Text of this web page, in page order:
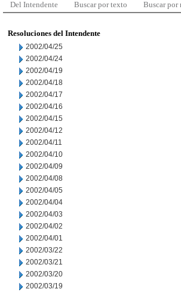
Del Intendente Buscar por texto Buscar por
Resoluciones del Intendente
2002/04/25
2002/04/24
2002/04/19
2002/04/18
2002/04/17
2002/04/16
2002/04/15
2002/04/12
2002/04/11
2002/04/10
2002/04/09
2002/04/08
2002/04/05
2002/04/04
2002/04/03
2002/04/02
2002/04/01
2002/03/22
2002/03/21
2002/03/20
2002/03/19